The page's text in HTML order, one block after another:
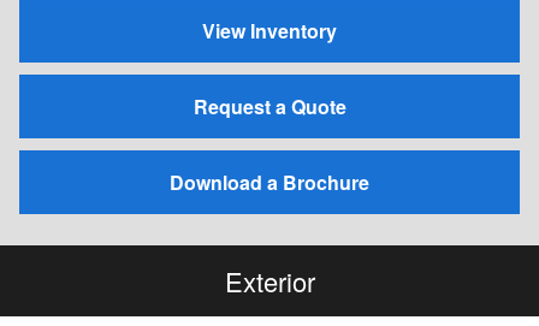
View Inventory
Request a Quote
Download a Brochure
Exterior